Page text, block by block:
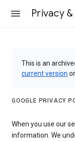
Privacy
This is an
current version or
GOOGLE PRIVACY
When you use our
information. We